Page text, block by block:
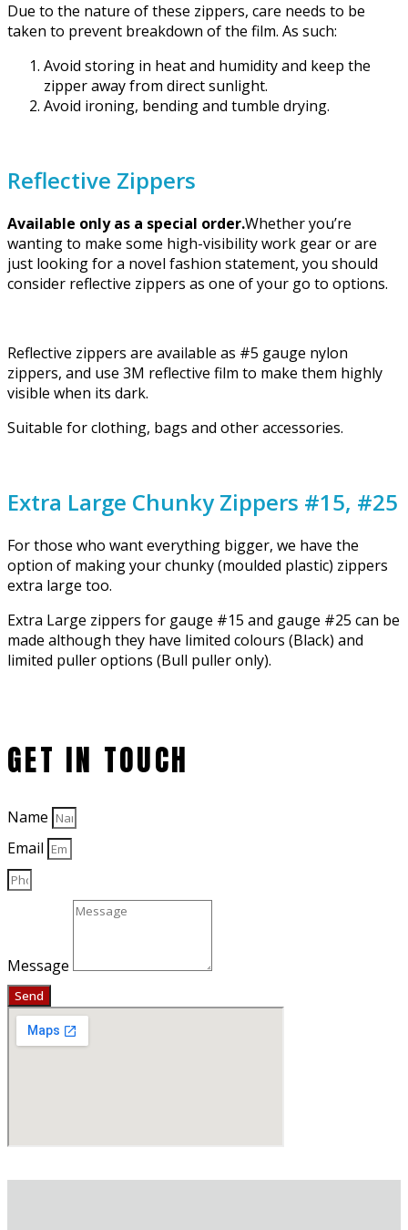
Due to the nature of these zippers, care needs to be
taken to prevent breakdown of the film. As such:
Avoid storing in heat and humidity and keep the
zipper away from direct sunlight.
Avoid ironing, bending and tumble drying.
Reflective Zippers
Available only as a special order.Whether you’re
wanting to make some high-visibility work gear or are
just looking for a novel fashion statement, you should
consider reflective zippers as one of your go to options.
Reflective zippers are available as #5 gauge nylon
zippers, and use 3M reflective film to make them highly
visible when its dark.
Suitable for clothing, bags and other accessories.
Extra Large Chunky Zippers #15, #25
For those who want everything bigger, we have the
option of making your chunky (moulded plastic) zippers
extra large too.
Extra Large zippers for gauge #15 and gauge #25 can be
made although they have limited colours (Black) and
limited puller options (Bull puller only).
GET IN TOUCH
Name
Email
Message
Send